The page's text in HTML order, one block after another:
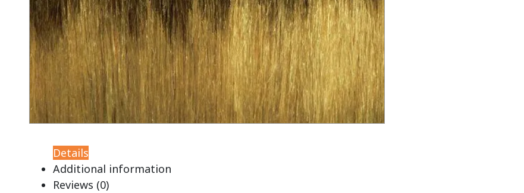
Details
Additional information
Reviews (0)